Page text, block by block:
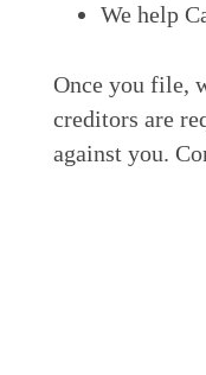
We help
Once you file,
creditors are
against you.